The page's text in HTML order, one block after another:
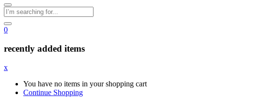
0
recently added items
x
You have no items in your shopping cart
Continue Shopping